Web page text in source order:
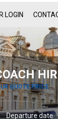
LOGIN
QUOTE PRICE
Departure date